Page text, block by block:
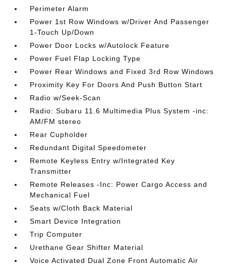
Perimeter Alarm
Power 1st Row Windows w/Driver And Passenger
1-Touch Up/Down
Power Door Locks w/Autolock Feature
Power Fuel Flap Locking Type
Power Rear Windows and Fixed 3rd Row Windows
Proximity Key For Doors And Push Button Start
Radio w/Seek-Scan
Radio: Subaru 11.6 Multimedia Plus System -inc:
AM/FM stereo
Rear Cupholder
Redundant Digital Speedometer
Remote Keyless Entry w/Integrated Key
Transmitter
Remote Releases -Inc: Power Cargo Access and
Mechanical Fuel
Seats w/Cloth Back Material
Smart Device Integration
Trip Computer
Urethane Gear Shifter Material
Voice Activated Dual Zone Front Automatic Air